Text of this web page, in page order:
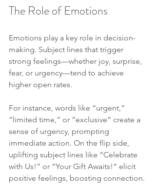
The Role of Emotions
Emotions play a key role in decision-
making. Subject lines that trigger
strong feelings—whether joy, surprise,
fear, or urgency—tend to achieve
higher open rates.
For instance, words like “urgent,”
“limited time,” or “exclusive” create a
sense of urgency, prompting
immediate action. On the flip side,
uplifting subject lines like “Celebrate
with Us!” or “Your Gift Awaits!” elicit
positive feelings, boosting connection.